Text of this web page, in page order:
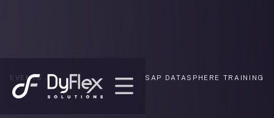
EVENTS / SAP DATASPHERE TRAINING